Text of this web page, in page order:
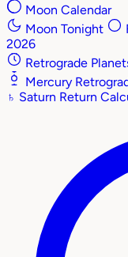
Moon Calendar
Moon Tonight
2026
Retrograde
Mercury
♄ Saturn Return